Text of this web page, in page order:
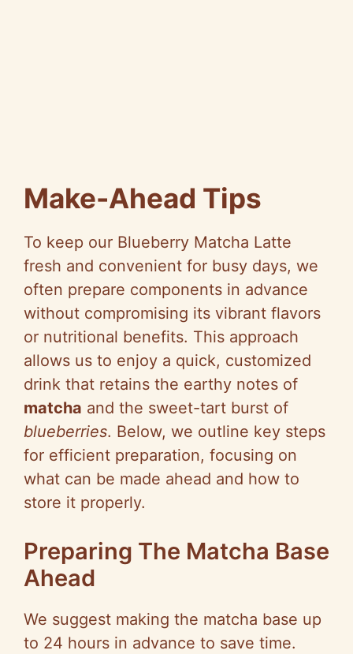
Make-Ahead Tips
To keep our Blueberry Matcha Latte
fresh and convenient for busy days, we
often prepare components in advance
without compromising its vibrant flavors
or nutritional benefits. This approach
allows us to enjoy a quick, customized
drink that retains the earthy notes of
matcha and the sweet-tart burst of
blueberries. Below, we outline key steps
for efficient preparation, focusing on
what can be made ahead and how to
store it properly.
Preparing The Matcha Base
Ahead
We suggest making the matcha base up
to 24 hours in advance to save time.